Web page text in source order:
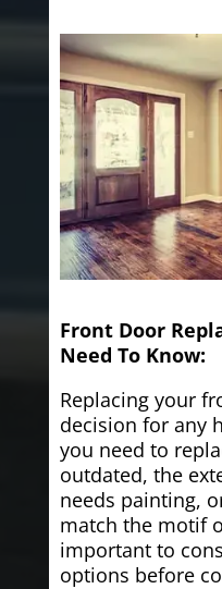
Front Door
Need To Know:
Replacing your
decision for any
you need to
outdated, the
needs painting,
match the motif
important to
options before